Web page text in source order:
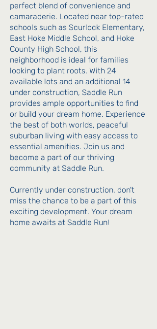
perfect blend of convenience and
camaraderie. Located near top-rated
schools such as Scurlock Elementary,
East Hoke Middle School, and Hoke
County High School, this
neighborhood is ideal for families
looking to plant roots. With 24
available lots and an additional 14
under construction, Saddle Run
provides ample opportunities to find
or build your dream home. Experience
the best of both worlds, peaceful
suburban living with easy access to
essential amenities. Join us and
become a part of our thriving
community at Saddle Run.
Currently under construction, don't
miss the chance to be a part of this
exciting development. Your dream
home awaits at Saddle Run!